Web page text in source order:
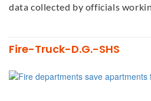
data collected by officials
Fire-Truck-D.G.-SHS